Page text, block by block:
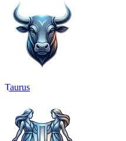
Taurus